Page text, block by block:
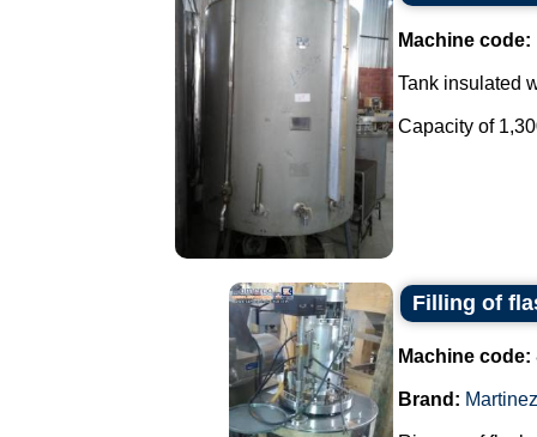
Machine code:
Tank insulated
Capacity of
Filling of
Machine code:
Brand: